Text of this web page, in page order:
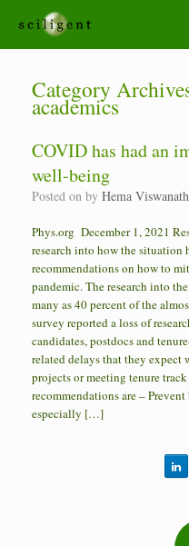
Category
academics
COVID has had an
well-being
Posted on by Hema Viswanath
Phys.org December 1, 2021
research into how the situation
recommendations on how to
pandemic. The research into
many as 40 percent of the
survey reported a loss of
candidates, postdocs and
related delays that they
projects or meeting tenure
recommendations are –
especially […]